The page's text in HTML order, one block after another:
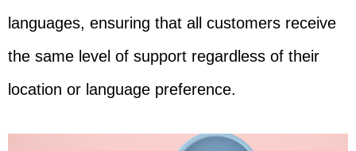
languages, ensuring that all customers receive
the same level of support regardless of their
location or language preference.